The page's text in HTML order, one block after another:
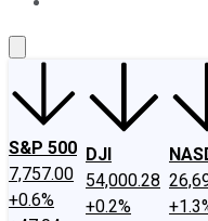
S&P 500
7,757.00
+0.6%
DJI
54,000.28
+0.2%